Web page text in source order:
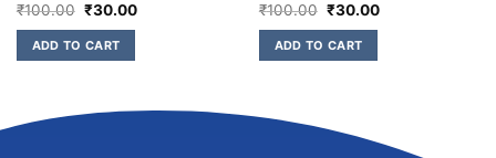
₹100.00 ₹30.00
ADD TO CART
₹100.00 ₹30.00
ADD TO CART